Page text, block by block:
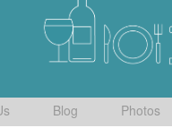
Blog Photos